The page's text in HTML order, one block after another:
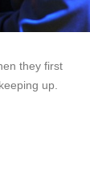
they first
up.